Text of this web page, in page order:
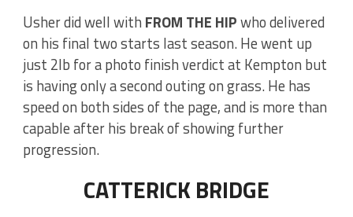
Usher did well with FROM THE HIPwho delivered
on his final two starts last season. He went up
just 2lb for a photo finish verdict at Kempton but
is having only a second outing on grass. He has
speed on both sides of the page, and is more than
capable after his break of showing further
progression.
CATTERICK BRIDGE